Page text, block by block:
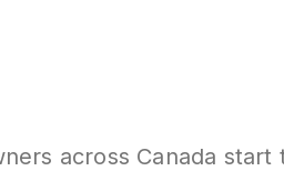
across Canada start